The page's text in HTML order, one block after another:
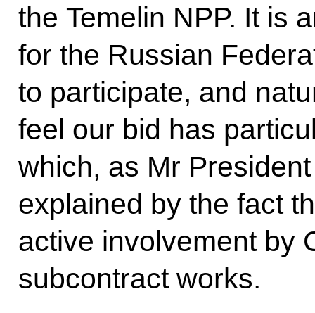
the Temelin NPP. It is
for the Russian
to participate, and
feel our bid has
which, as Mr
explained by the fact
active involvement by
subcontract works.